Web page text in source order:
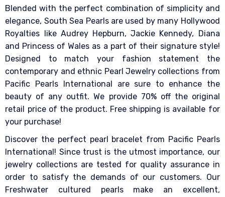
Blended with the perfect combination of simplicity and
elegance, South Sea Pearls are used by many Hollywood
Royalties like Audrey Hepburn, Jackie Kennedy, Diana
and Princess of Wales as a part of their signature style!
Designed to match your fashion statement the
contemporary and ethnic Pearl Jewelry collections from
Pacific Pearls International are sure to enhance the
beauty of any outfit. We provide 70% off the original
retail price of the product. Free shipping is available for
your purchase!
Discover the perfect pearl bracelet from Pacific Pearls
International! Since trust is the utmost importance, our
jewelry collections are tested for quality assurance in
order to satisfy the demands of our customers. Our
Freshwater cultured pearls make an excellent,